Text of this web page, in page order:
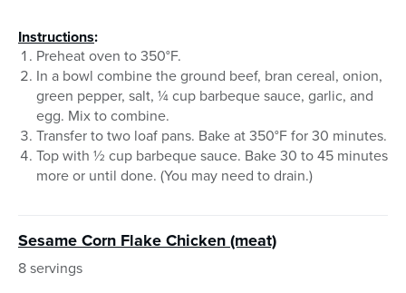
Instructions:
Preheat oven to 350°F.
In a bowl combine the ground beef, bran cereal, onion,
green pepper, salt, ¼ cup barbeque sauce, garlic, and
egg. Mix to combine.
Transfer to two loaf pans. Bake at 350°F for 30 minutes.
Top with ½ cup barbeque sauce. Bake 30 to 45 minutes
more or until done. (You may need to drain.)
Sesame Corn Flake Chicken (meat)
8 servings